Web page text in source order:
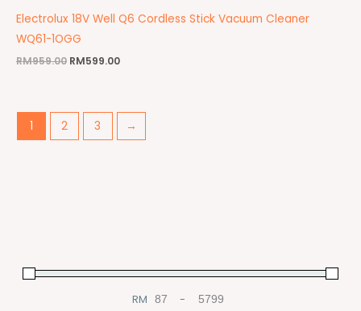
RM -
Electrolux 18V Well Q6 Cordless Stick Vacuum Cleaner
WQ61-1OGG
RM959.00 RM599.00
1 2 3 →